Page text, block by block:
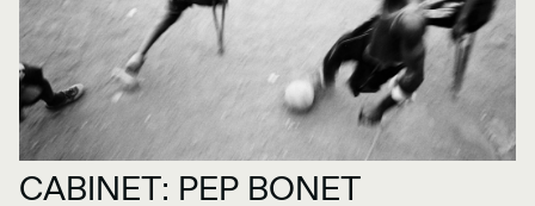
CABINET: PEP BONET